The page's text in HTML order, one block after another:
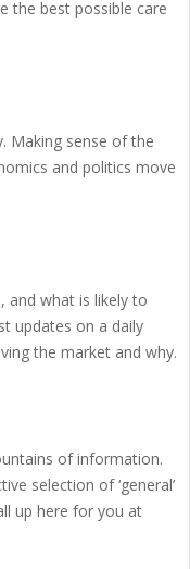
the best possible care
Making sense of the
and politics move
and what is likely to
updates on a daily
the market and why.
of information.
selection of ‘general’
up here for you at